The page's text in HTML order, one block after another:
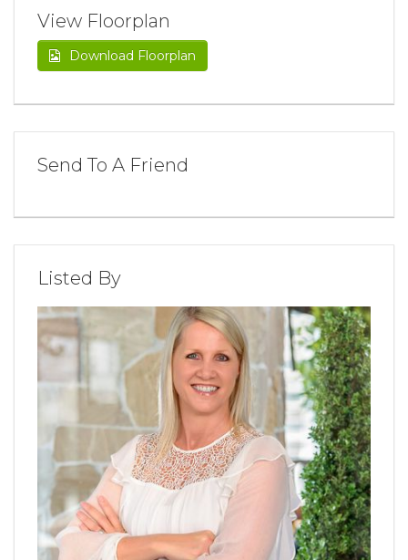
View Floorplan
Download Floorplan
Send To A Friend
Listed By